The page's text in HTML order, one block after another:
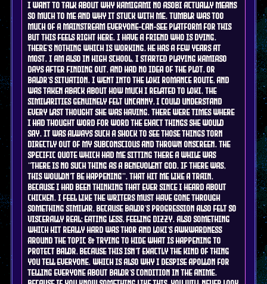
I want to talk about why kamigami no asobi actually means
so much to me and why it stuck with me. tumblr was too
much of a mainstream everyone-can-see platform for this
but this feels right here. I have a friend who is dying.
there's nothing which is working, he has a few years at
most. I am also in high school. I started playing kamiaso
days after finding out, and had no idea of the plot, or
Baldr's situation. I went into the loki romance route, and
was taken aback about how much i related to Loki. the
similarities genuinely felt uncanny, I could understand
every last thought she was having. there were times where
i had thought word for word the exact things she would
say. it was always such a shock to see those things torn
directly out of my subconscious and thrown onscreen. the
specific quote which had me sitting there a while was
"there is no such thing as a benevolent god. if there was,
this wouldn't be happening". that hit me like a train,
because i had been thinking that ever since i heard about
chicken. i feel like the writers must have gone through
something similar, because baldr's progression also felt so
viscerally real: eating less, feeling dizzy. also something
which hit really hard was Thor and Loki's awkwardness
around the topic & trying to hide what is happening to
protect Baldr, because this isn't exactly the kind of thing
you tell everyone. which is also why i despise apollon for
telling everyone about baldr's condition in the anime.